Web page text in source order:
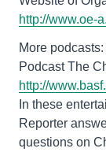
http://www.oe-
More podcasts:
Podcast The
http://
In these
Reporter
questions on